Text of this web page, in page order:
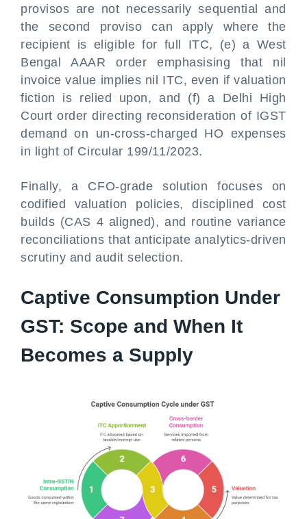
provisos are not necessarily sequential and
the second proviso can apply where the
recipient is eligible for full ITC, (e) a West
Bengal AAAR order emphasising that nil
invoice value implies nil ITC, even if valuation
fiction is relied upon, and (f) a Delhi High
Court order directing reconsideration of IGST
demand on un-cross-charged HO expenses
in light of Circular 199/11/2023.
Finally, a CFO-grade solution focuses on
codified valuation policies, disciplined cost
builds (CAS 4 aligned), and routine variance
reconciliations that anticipate analytics-driven
scrutiny and audit selection.
Captive Consumption Under
GST: Scope and When It
Becomes a Supply